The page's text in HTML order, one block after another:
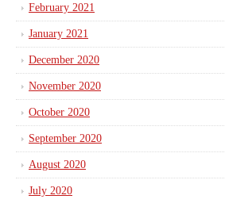
February 2021
January 2021
December 2020
November 2020
October 2020
September 2020
August 2020
July 2020